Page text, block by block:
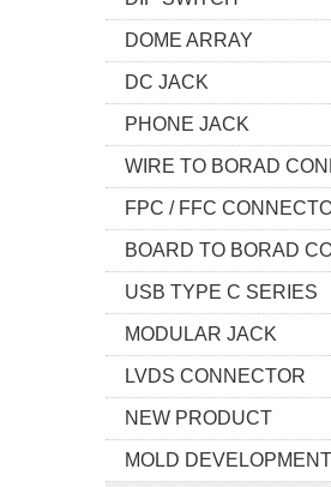
DOME ARRAY
DC JACK
PHONE JACK
WIRE TO BORAD
FPC / FFC
BOARD TO BORAD
USB TYPE C SERIES
MODULAR JACK
LVDS CONNECTOR
NEW PRODUCT
MOLD DEVELOPMENT